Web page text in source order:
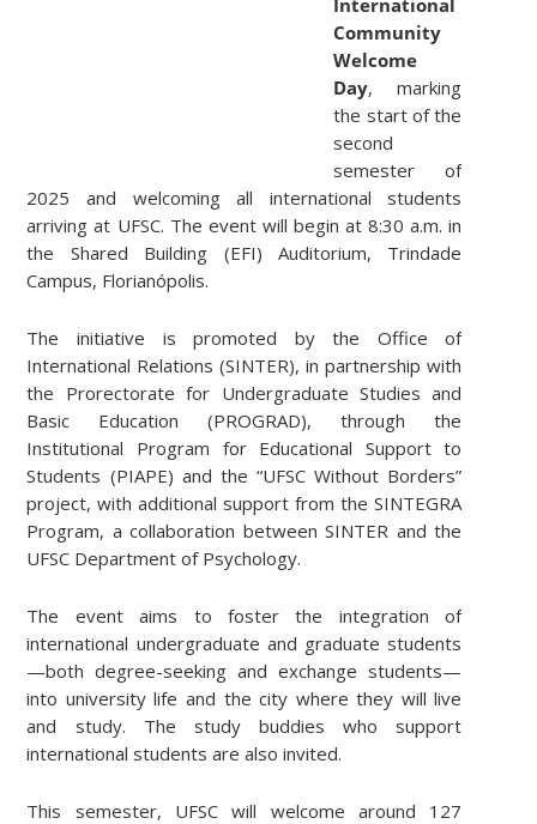
Community
Welcome
Day, marking
the start of the
second
semester of
2025 and welcoming all international students
arriving at UFSC. The event will begin at 8:30 a.m. in
the Shared Building (EFI) Auditorium, Trindade
Campus, Florianópolis.
The initiative is promoted by the Office of
International Relations (SINTER), in partnership with
the Prorectorate for Undergraduate Studies and
Basic Education (PROGRAD), through the
Institutional Program for Educational Support to
Students (PIAPE) and the “UFSC Without Borders”
project, with additional support from the SINTEGRA
Program, a collaboration between SINTER and the
UFSC Department of Psychology.
The event aims to foster the integration of
international undergraduate and graduate students
—both degree-seeking and exchange students—
into university life and the city where they will live
and study. The study buddies who support
international students are also invited.
This semester, UFSC will welcome around 127